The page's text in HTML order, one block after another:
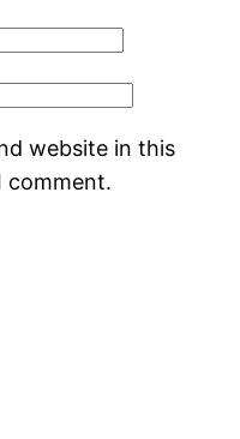
website in this
comment.